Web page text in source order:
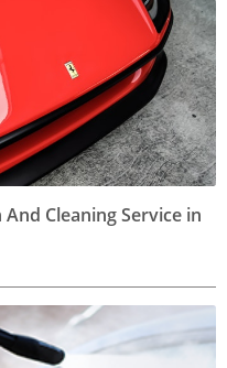
Cleaning Service in